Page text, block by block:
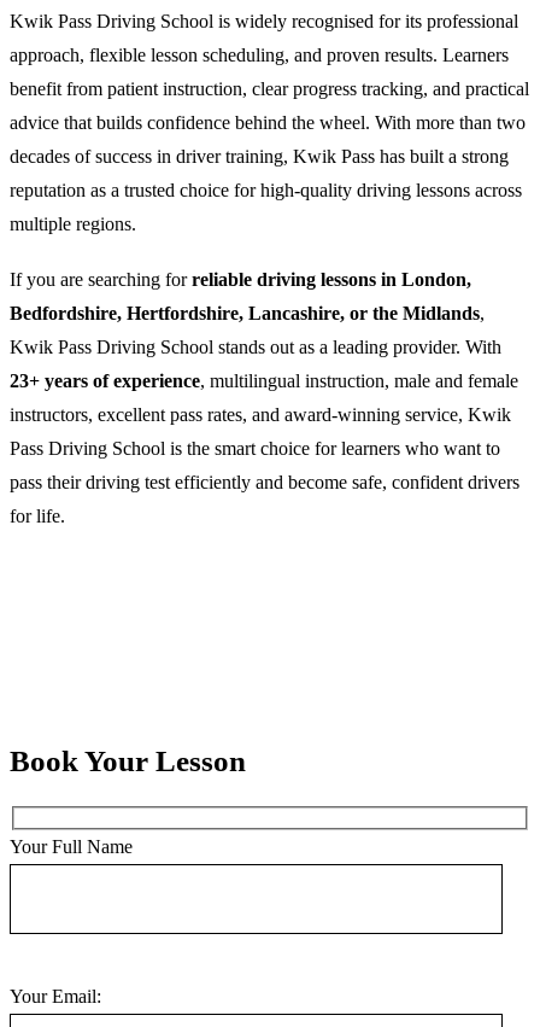
Kwik Pass Driving School is widely recognised for its professional
approach, flexible lesson scheduling, and proven results. Learners
benefit from patient instruction, clear progress tracking, and practical
advice that builds confidence behind the wheel. With more than two
decades of success in driver training, Kwik Pass has built a strong
reputation as a trusted choice for high-quality driving lessons across
multiple regions.
If you are searching forreliable driving lessons in London,
Bedfordshire, Hertfordshire, Lancashire, or the Midlands,
Kwik Pass Driving School stands out as a leading provider. With
23+ years of experience, multilingual instruction, male and female
instructors, excellent pass rates, and award-winning service, Kwik
Pass Driving School is the smart choice for learners who want to
pass their driving test efficiently and become safe, confident drivers
for life.
Book Your Lesson
Your Full Name
Your Email: